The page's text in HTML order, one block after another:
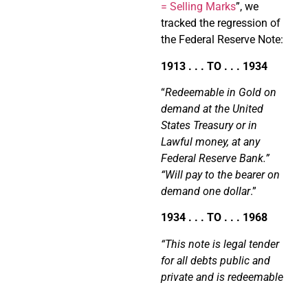
= Selling Marks”, we
tracked the regression of
the Federal Reserve Note:
1913 . . . TO . . . 1934
“Redeemable in Gold on
demand at the United
States Treasury or in
Lawful money, at any
Federal Reserve Bank.”
“Will pay to the bearer on
demand one dollar.”
1934 . . . TO . . . 1968
“This note is legal tender
for all debts public and
private and is redeemable